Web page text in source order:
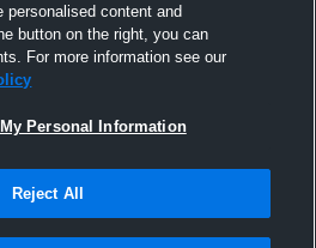
personalised content and
button on the right, you can
For more information see our
Personal Information
Reject All